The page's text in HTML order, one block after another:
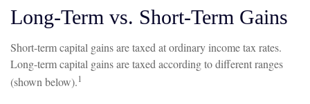
Long-Term vs. Short-Term Gains
Short-term capital gains are taxed at ordinary income tax rates.
Long-term capital gains are taxed according to different ranges
(shown below).1